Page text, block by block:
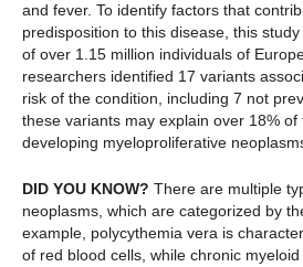
and fever. To identify factors that
predisposition to this disease, this
of over 1.15 million individuals of
researchers identified 17 variants
risk of the condition, including 7 not
these variants may explain over 18%
developing myeloproliferative
DID YOU KNOW? There are multiple
neoplasms, which are categorized by
example, polycythemia vera is
of red blood cells, while chronic